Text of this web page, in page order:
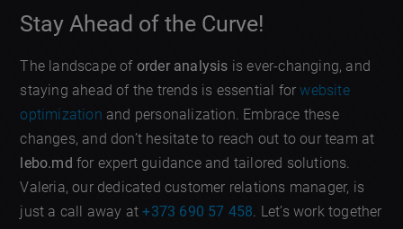
Stay Ahead of the Curve!
The landscape of order analysis is ever-changing, and
staying ahead of the trends is essential forwebsite
optimization and personalization. Embrace these
changes, and don’t hesitate to reach out to our team at
lebo.md for expert guidance and tailored solutions.
Valeria, our dedicated customer relations manager, is
just a call away at+373 690 57 458. Let’s work together